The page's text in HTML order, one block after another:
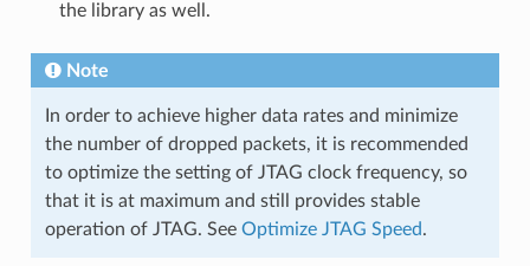
the library as well.
Note
In order to achieve higher data rates and minimize
the number of dropped packets, it is recommended
to optimize the setting of JTAG clock frequency, so
that it is at maximum and still provides stable
operation of JTAG. See Optimize JTAG Speed.